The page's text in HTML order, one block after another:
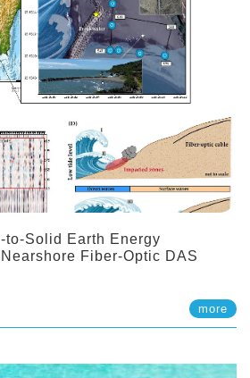
to-Solid Earth Energy
Fiber-Optic DAS
more